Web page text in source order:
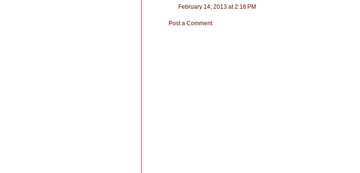
February 14, 2013 at 2:16 PM
Post a Comment